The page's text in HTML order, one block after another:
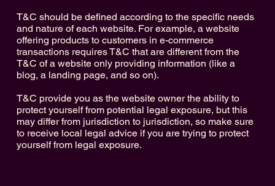
T&C should be defined according to the specific needs
and nature of each website. For example, a website
offering products to customers in e-commerce
transactions requires T&C that are different from the
T&C of a website only providing information (like a
blog, a landing page, and so on).
T&C provide you as the website owner the ability to
protect yourself from potential legal exposure, but this
may differ from jurisdiction to jurisdiction, so make sure
to receive local legal advice if you are trying to protect
yourself from legal exposure.